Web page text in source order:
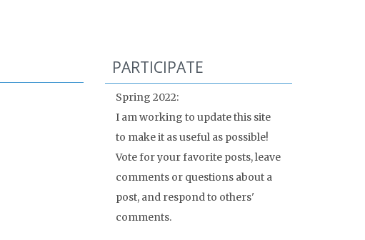
PARTICIPATE
Spring 2022:
I am working to update this site
to make it as useful as possible!
Vote for your favorite posts, leave
comments or questions about a
post, and respond to others'
comments.